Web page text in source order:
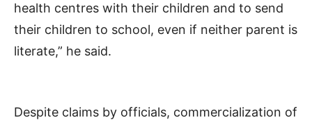
health centres with their children and to send
their children to school, even if neither parent is
literate,” he said.
Despite claims by officials, commercialization of